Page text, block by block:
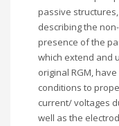
passive
describing the
presence of the
which extend and
original RGM,
conditions to
current/ voltages
well as the